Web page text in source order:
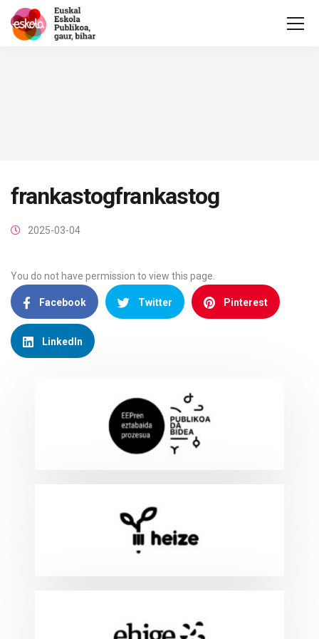
frankastogfrankastog
2025-03-04
You do not have permission to view this page.
Facebook Twitter Pinterest
LinkedIn